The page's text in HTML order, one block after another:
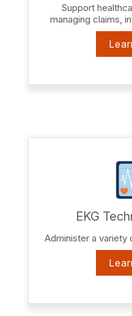
Support
managing claims,
EKG
Administer a